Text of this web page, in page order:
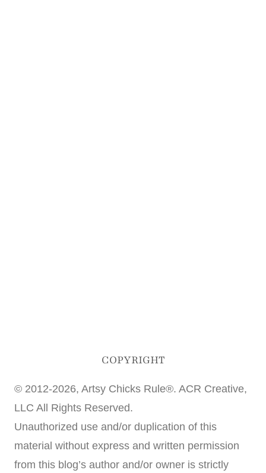
COPYRIGHT
© 2012-2026, Artsy Chicks Rule®. ACR Creative,
LLC All Rights Reserved.
Unauthorized use and/or duplication of this
material without express and written permission
from this blog’s author and/or owner is strictly